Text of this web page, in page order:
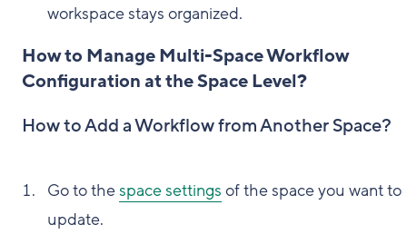
workspace stays organized.
How to Manage Multi-Space Workflow
Configuration at the Space Level?
How to Add a Workflow from Another Space?
Go to thespace settings of the space you want to
update.